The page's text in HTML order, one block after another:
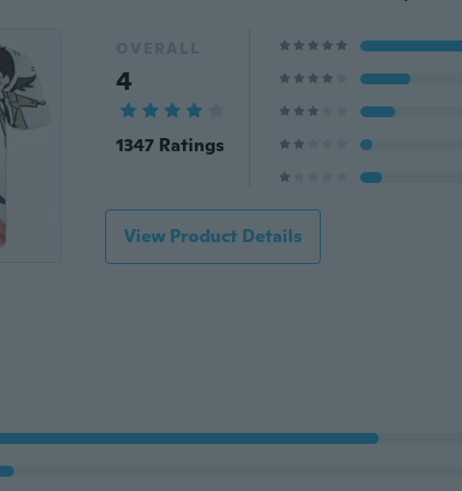
OVERALL
4
1347 Ratings
View Product Details